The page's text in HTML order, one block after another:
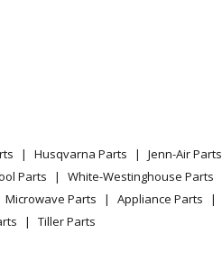
Husqvarna Parts Jenn-Air Parts
Parts White-Westinghouse Parts
Microwave Parts Appliance Parts
Tiller Parts